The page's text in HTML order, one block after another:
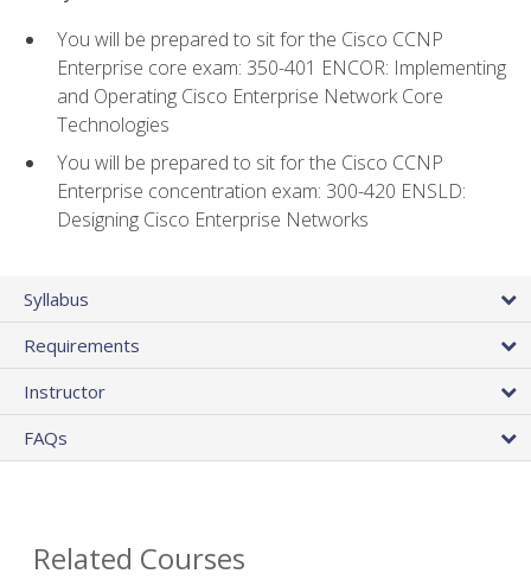
You will be prepared to sit for the Cisco CCNP
Enterprise core exam: 350-401 ENCOR: Implementing
and Operating Cisco Enterprise Network Core
Technologies
You will be prepared to sit for the Cisco CCNP
Enterprise concentration exam: 300-420 ENSLD:
Designing Cisco Enterprise Networks
Syllabus
Requirements
Instructor
FAQs
Related Courses